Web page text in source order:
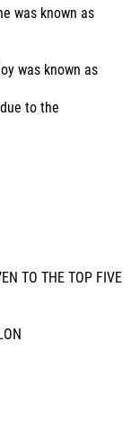
was known as
was known as
to the
TO THE TOP FIVE